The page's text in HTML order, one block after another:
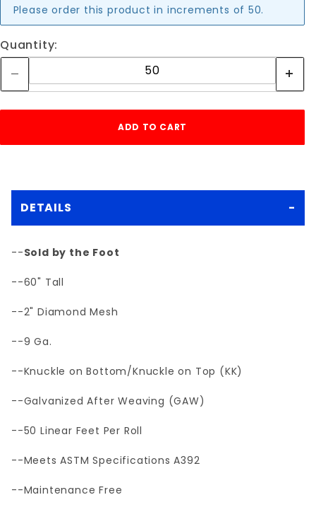
Please order this product in increments of 50.
Quantity:
DETAILS
--Sold by the Foot
--60" Tall
--2" Diamond Mesh
--9 Ga.
--Knuckle on Bottom/Knuckle on Top (KK)
--Galvanized After Weaving (GAW)
--50 Linear Feet Per Roll
--Meets ASTM Specifications A392
--Maintenance Free